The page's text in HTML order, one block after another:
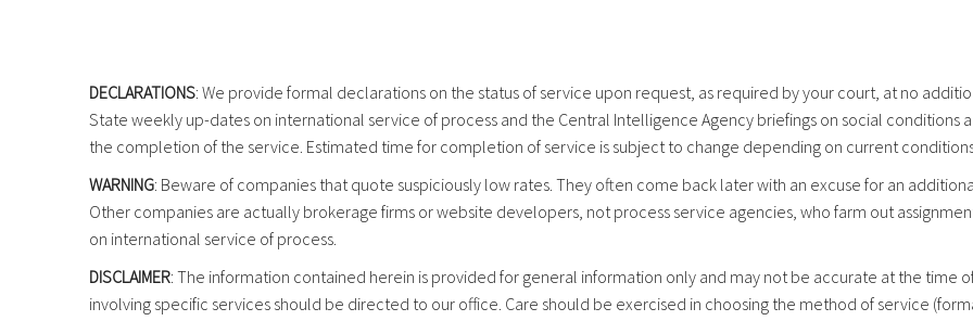
DECLARATIONS: We provide formal declarations on the status of service upon request, as required by your court, at no
State weekly up-dates on international service of process and the Central Intelligence Agency briefings on social
the completion of the service. Estimated time for completion of service is subject to change depending on current
WARNING: Beware of companies that quote suspiciously low rates. They often come back later with an excuse for an
Other companies are actually brokerage firms or website developers, not process service agencies, who farm out
on international service of process.
DISCLAIMER: The information contained herein is provided for general information only and may not be accurate at the time
involving specific services should be directed to our office. Care should be exercised in choosing the method of service